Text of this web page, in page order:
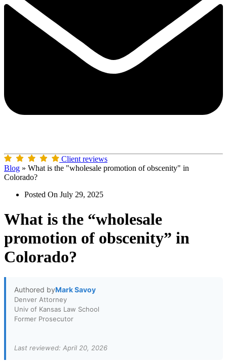
Client reviews
Blog » What is the "wholesale promotion of obscenity" in
Colorado?
Posted On July 29, 2025
What is the “wholesale
promotion of obscenity” in
Colorado?
Authored byMark Savoy
Denver Attorney
Univ of Kansas Law School
Former Prosecutor
Last reviewed: April 20, 2026